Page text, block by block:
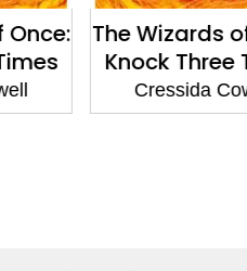
The Wizards of Once:
Knock Three Times
Cressida Cowell